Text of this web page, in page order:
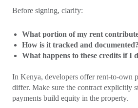
Before signing, clarify:
What portion of my rent
How is it tracked and documented?
What happens to these credits if I
In Kenya, developers offer rent-to-own
differ. Make sure the contract explicitly
payments build equity in the property.